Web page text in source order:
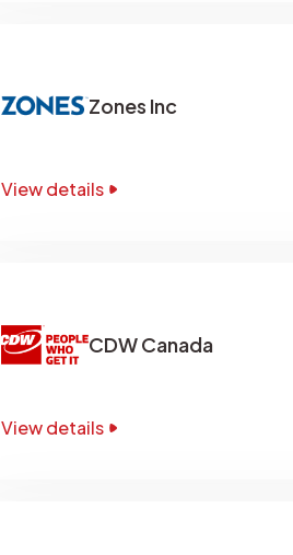
Zones Inc
View details
CDW Canada
View details